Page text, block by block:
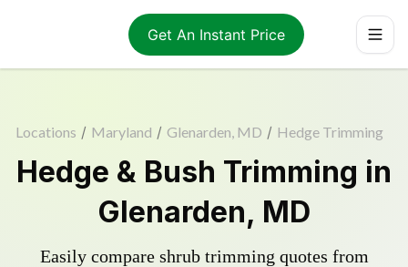
Get An Instant Price
Locations / Maryland / Glenarden, MD / Hedge Trimming
Hedge & Bush Trimming in
Glenarden, MD
Easily compare shrub trimming quotes from